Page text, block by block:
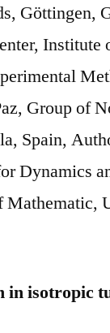
Göttingen,
Institute
Group of
Spain,
Dynamics
in isotropic